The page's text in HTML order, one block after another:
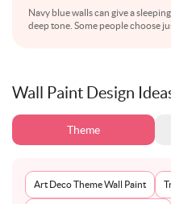
Navy blue walls can give a sleeping
deep tone. Some people choose
Wall Paint Design
Theme
Art Deco Theme Wall Paint